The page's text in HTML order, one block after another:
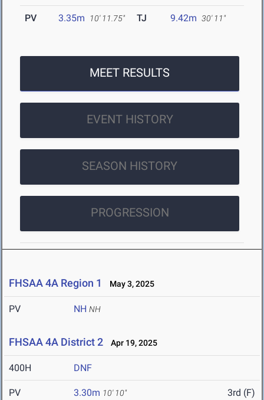
PV 3.35m 10' 11.75" TJ 9.42m 30' 11"
MEET RESULTS
EVENT HISTORY
SEASON HISTORY
PROGRESSION
FHSAA 4A Region 1 May 3, 2025
PV NH NH
FHSAA 4A District 2 Apr 19, 2025
400H DNF
PV 3.30m 10' 10" 3rd (F)